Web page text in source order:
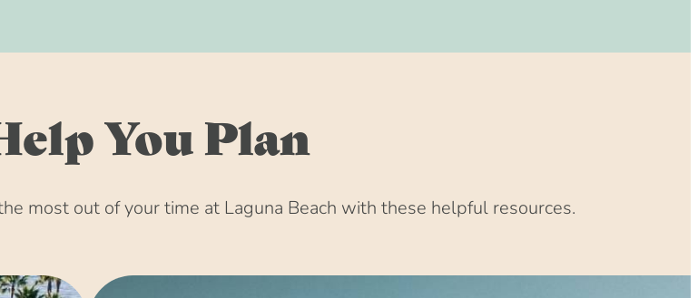
You Plan
most out of your time at Laguna Beach with these helpful resources.